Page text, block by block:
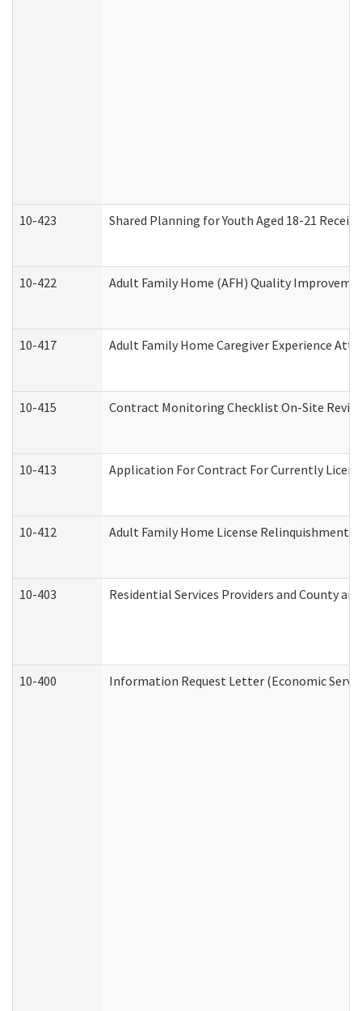
10-423 Shared Planning for Youth Aged 18-21
10-422 Adult Family Home (AFH) Quality
10-417 Adult Family Home Caregiver Experience
10-415 Contract Monitoring Checklist On-Site
10-413 Application For Contract For Currently
10-412 Adult Family Home License Relinquishment
10-403 Residential Services Providers and County
10-400 Information Request Letter (Economic